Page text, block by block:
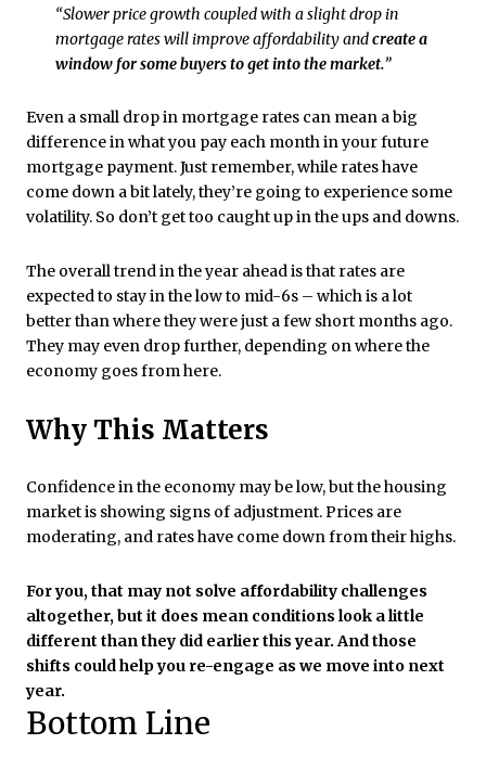
“Slower price growth coupled with a slight drop in
mortgage rates will improve affordability andcreate a
window for some buyers to get into the market.”
Even a small drop in mortgage rates can mean a big
difference in what you pay each month in your future
mortgage payment. Just remember, while rates have
come down a bit lately, they’re going to experience some
volatility. So don’t get too caught up in the ups and downs.
The overall trend in the year ahead is that rates are
expected to stay in the low to mid-6s – which is a lot
better than where they were just a few short months ago.
They may even drop further, depending on where the
economy goes from here.
Why This Matters
Confidence in the economy may be low, but the housing
market is showing signs of adjustment. Prices are
moderating, and rates have come down from their highs.
For you, that may not solve affordability challenges
altogether, but it does mean conditions look a little
different than they did earlier this year. And those
shifts could help you re-engage as we move into next
year.
Bottom Line